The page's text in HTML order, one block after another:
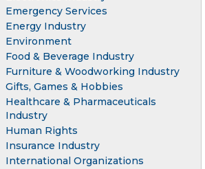
Emergency Services
Energy Industry
Environment
Food & Beverage Industry
Furniture & Woodworking Industry
Gifts, Games & Hobbies
Healthcare & Pharmaceuticals
Industry
Human Rights
Insurance Industry
International Organizations